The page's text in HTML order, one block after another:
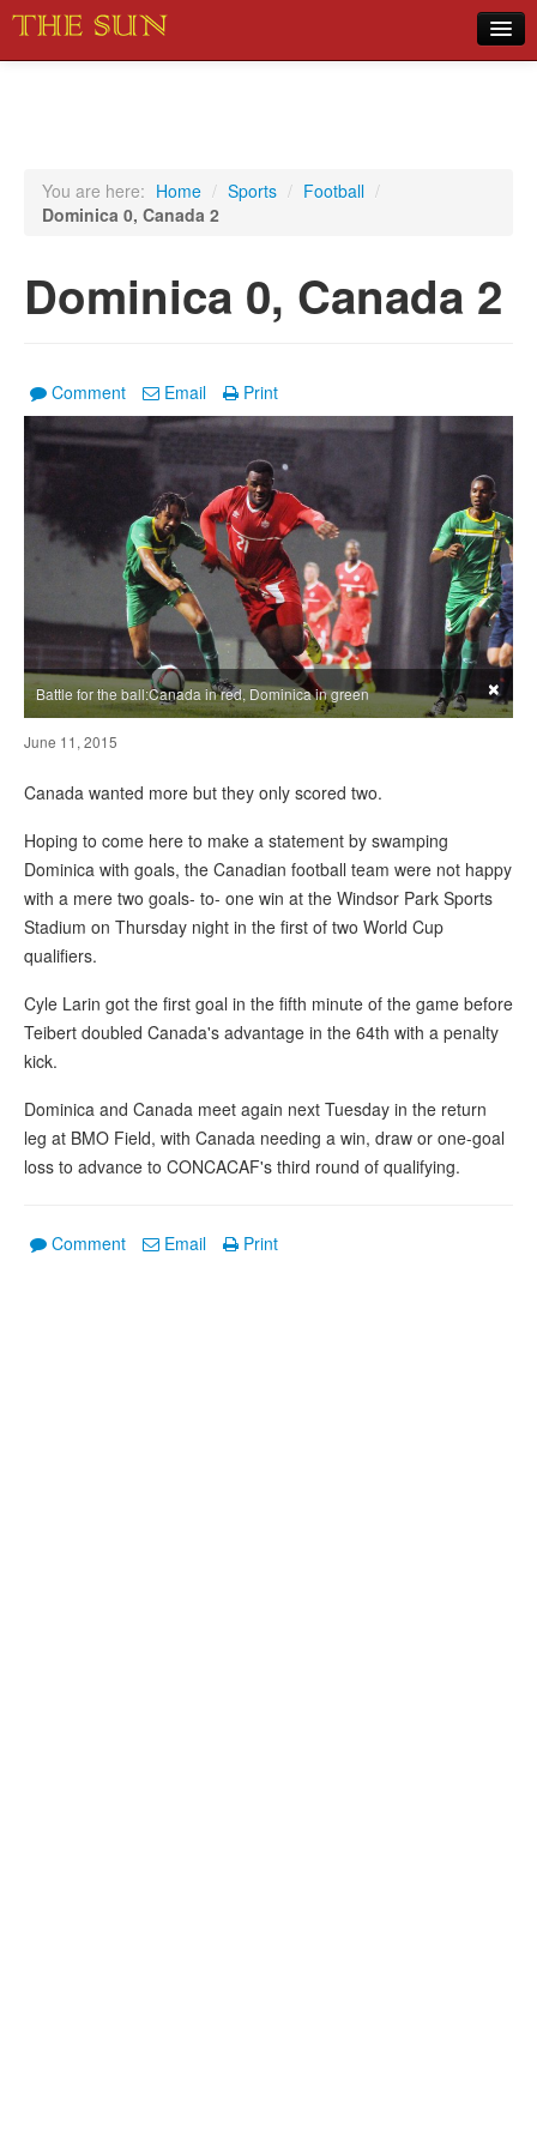
Sports
Opinion
You are here: Home / Sports / Football /
Dominica 0, Canada 2
Dominica 0, Canada 2
Comment Email Print
Battle for the ball:Canada in red, Dominica in green ×
June 11, 2015
Canada wanted more but they only scored two.
Hoping to come here to make a statement by swamping
Dominica with goals, the Canadian football team were not happy
with a mere two goals- to- one win at the Windsor Park Sports
Stadium on Thursday night in the first of two World Cup
qualifiers.
Cyle Larin got the first goal in the fifth minute of the game before
Teibert doubled Canada's advantage in the 64th with a penalty
kick.
Dominica and Canada meet again next Tuesday in the return
leg at BMO Field, with Canada needing a win, draw or one-goal
loss to advance to CONCACAF's third round of qualifying.
Comment Email Print